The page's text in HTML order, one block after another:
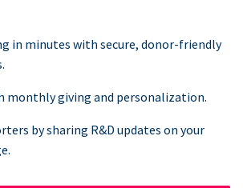
in minutes with secure, donor-friendly
monthly giving and personalization.
by sharing R&D updates on your